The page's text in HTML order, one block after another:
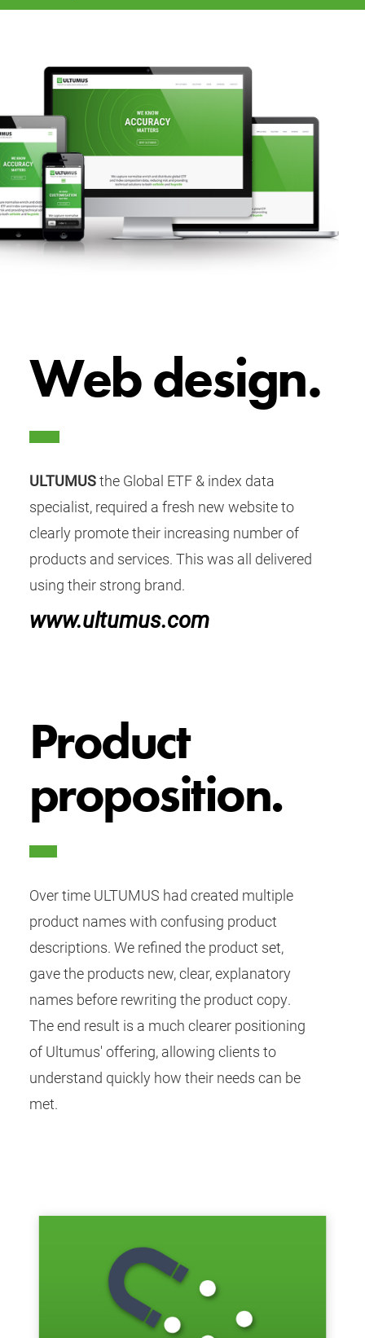
Web design.
ULTUMUSthe Global ETF & index data
specialist, required a fresh new website to
clearly promote their increasing number of
products and services. This was all delivered
using their strong brand.
www.ultumus.com
Product
proposition.
Over time ULTUMUS had created multiple
product names with confusing product
descriptions. We refined the product set,
gave the products new, clear, explanatory
names before rewriting the product copy.
The end result is a much clearer positioning
of Ultumus' offering, allowing clients to
understand quickly how their needs can be
met.